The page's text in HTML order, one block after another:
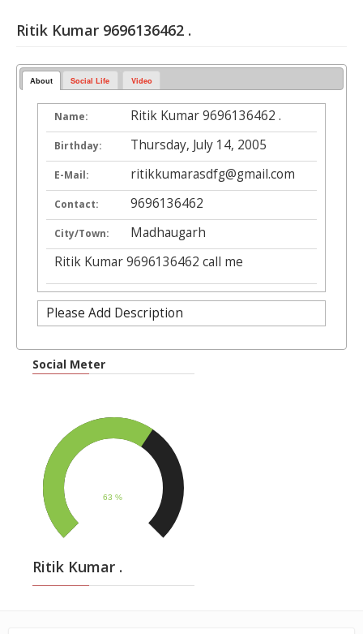
Ritik Kumar 9696136462 .
About Social Life Video
Name: Ritik Kumar 9696136462 .
Birthday: Thursday, July 14, 2005
E-Mail: ritikkumarasdfg@gmail.com
Contact: 9696136462
City/Town:
Madhaugarh
Ritik Kumar 9696136462 call me
Please Add Description
Social Meter
Ritik Kumar .